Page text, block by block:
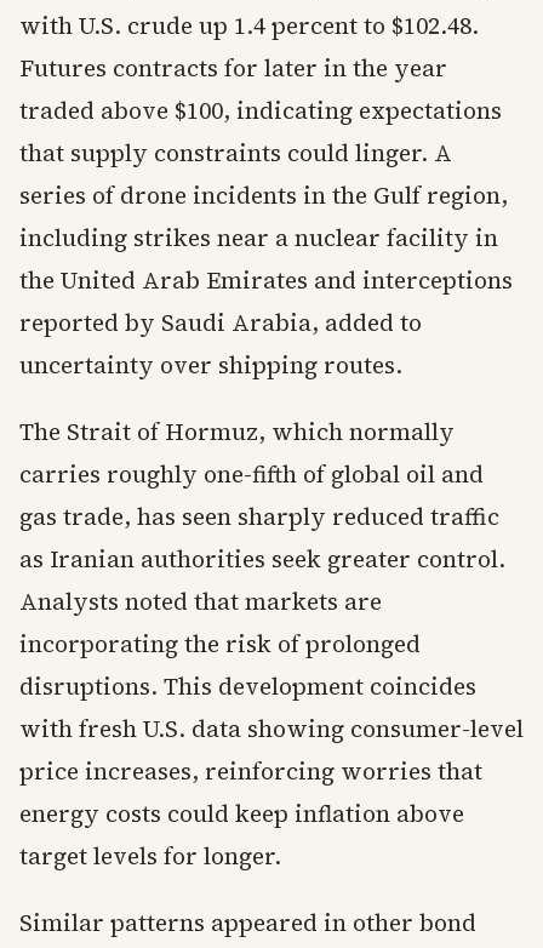
with U.S. crude up 1.4 percent to $102.48.
Futures contracts for later in the year
traded above $100, indicating expectations
that supply constraints could linger. A
series of drone incidents in the Gulf region,
including strikes near a nuclear facility in
the United Arab Emirates and interceptions
reported by Saudi Arabia, added to
uncertainty over shipping routes.
The Strait of Hormuz, which normally
carries roughly one-fifth of global oil and
gas trade, has seen sharply reduced traffic
as Iranian authorities seek greater control.
Analysts noted that markets are
incorporating the risk of prolonged
disruptions. This development coincides
with fresh U.S. data showing consumer-level
price increases, reinforcing worries that
energy costs could keep inflation above
target levels for longer.
Similar patterns appeared in other bond